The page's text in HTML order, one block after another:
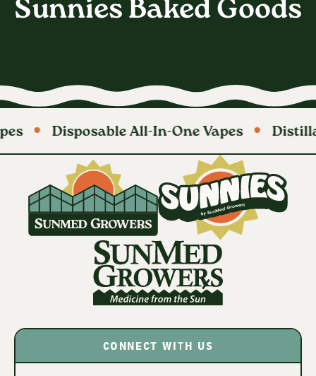
Sunnies Baked Goods
Disposable All-In-One Vapes
CONNECT WITH US